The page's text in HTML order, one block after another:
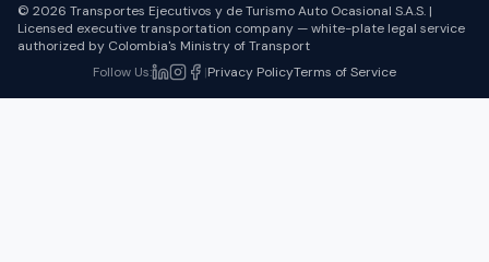
© 2026 Transportes Ejecutivos y de Turismo Auto Ocasional S.A.S. |
Licensed executive transportation company — white-plate legal service
authorized by Colombia's Ministry of Transport
Follow Us: |Privacy PolicyTerms of Service